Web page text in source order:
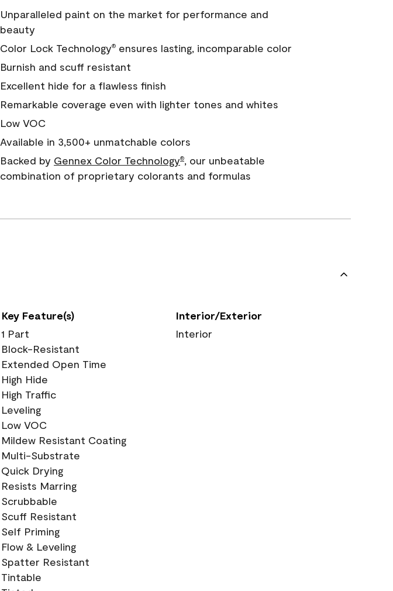
Unparalleled paint on the market for performance and
beauty
Color Lock Technology®ensures lasting, incomparable color
Burnish and scuff resistant
Excellent hide for a flawless finish
Remarkable coverage even with lighter tones and whites
Low VOC
Available in 3,500+ unmatchable colors
Backed by Gennex Color Technology®, our unbeatable
combination of proprietary colorants and formulas
Key Feature(s)
1 Part
Block-Resistant
Extended Open Time
High Hide
High Traffic
Leveling
Low VOC
Mildew Resistant Coating
Multi-Substrate
Quick Drying
Resists Marring
Scrubbable
Scuff Resistant
Self Priming
Flow & Leveling
Spatter Resistant
Tintable
Interior/Exterior
Interior